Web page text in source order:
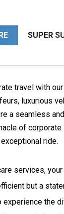
SUPER
travel with
luxurious
a seamless
of
ride.
services,
but a
experience the